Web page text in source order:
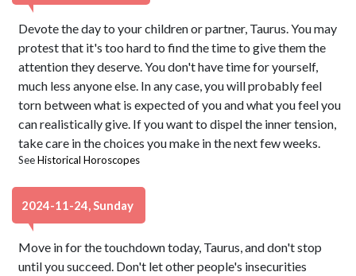
Devote the day to your children or partner, Taurus. You may
protest that it's too hard to find the time to give them the
attention they deserve. You don't have time for yourself,
much less anyone else. In any case, you will probably feel
torn between what is expected of you and what you feel you
can realistically give. If you want to dispel the inner tension,
take care in the choices you make in the next few weeks.
SeeHistorical Horoscopes
2024-11-24, Sunday
Move in for the touchdown today, Taurus, and don't stop
until you succeed. Don't let other people's insecurities